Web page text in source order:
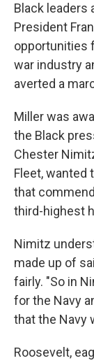
Black leaders
President
opportunities
war industry
averted a
Miller was
the Black
Chester
Fleet, wanted
that
third-highest
Nimitz
made up of
fairly. "So in
for the Navy
that the Navy
Roosevelt,